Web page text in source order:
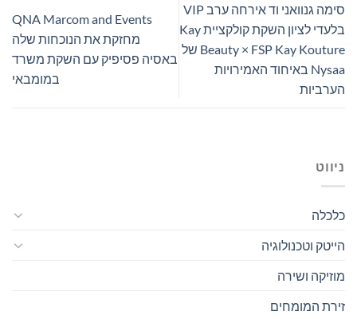
סימה גנוואני וד אירחה ערב VIP
בלעדי לציון השקת קולקציית Kay
Beauty × FSP Kay Kouture של
Nysaa באיחוד האמירויות
הערביות
QNA Marcom and Events
מחזקת את הנוכחות שלה
באסיה פסיפיק עם השקת משרד
במומבאי
ניווט
כלכלה
הייטק וטכנולוגיה
מוזיקה ושירה
זירת המומחים